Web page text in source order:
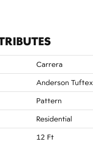
Carrera
Anderson Tuftex
Pattern
Residential
12 Ft